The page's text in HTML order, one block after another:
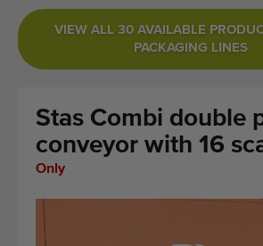
Brands
About us
Contact
VIEW ALL 30 AVAILABLE
PACKAGING LINES
Stas Combi double
conveyor with 16
Only